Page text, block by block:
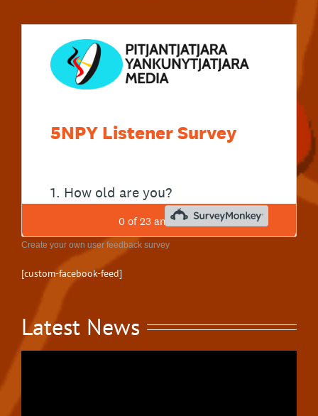
Create your own user feedback survey
[custom-facebook-feed]
Latest News